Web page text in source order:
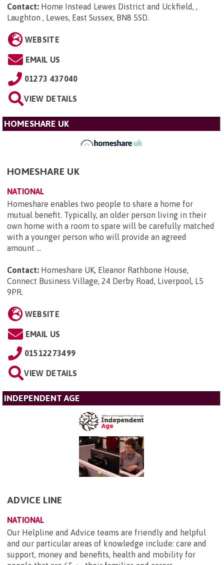
Contact: Home Instead Lewes District and Uckfield, ,
Laughton , Lewes, East Sussex, BN8 5SD.
WEBSITE
EMAIL US
01273 437040
VIEW DETAILS
HOMESHARE UK
HOMESHARE UK
NATIONAL
Homeshare enables two people to share a home for
mutual benefit. Typically, an older person living in their
own home with a room to spare will be carefully matched
with a younger person who will provide an agreed
amount ...
Contact: Homeshare UK, Eleanor Rathbone House,
Connect Business Village, 24 Derby Road, Liverpool, L5
9PR.
WEBSITE
EMAIL US
01512273499
VIEW DETAILS
INDEPENDENT AGE
ADVICE LINE
NATIONAL
Our Helpline and Advice teams are friendly and helpful
and our particular areas of knowledge include: care and
support, money and benefits, health and mobility for